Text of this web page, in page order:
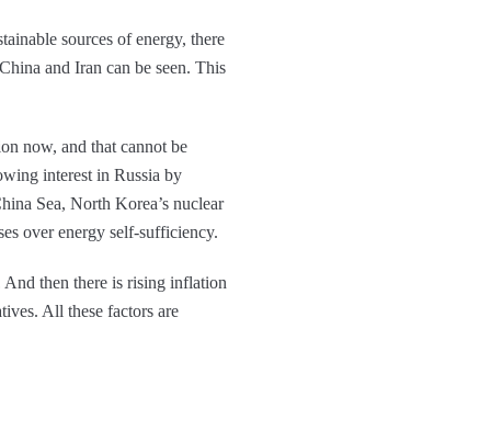
sources of energy, there
and Iran can be seen. This
now, and that cannot be
interest in Russia by
Sea, North Korea’s nuclear
over energy self-sufficiency.
And then there is rising inflation
All these factors are